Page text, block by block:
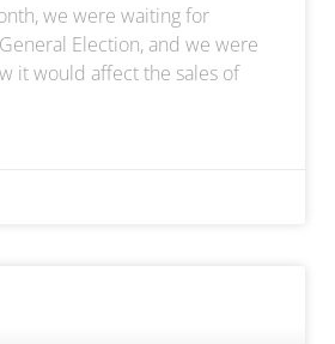
we were waiting for
Election, and we were
it would affect the sales of